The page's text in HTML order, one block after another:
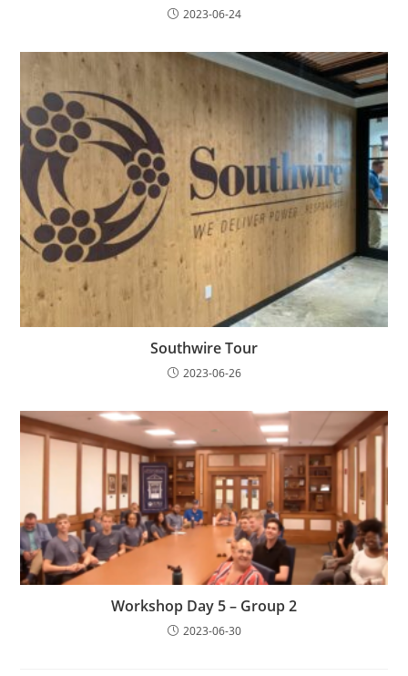
2023-06-24
Southwire Tour
2023-06-26
Workshop Day 5 – Group 2
2023-06-30